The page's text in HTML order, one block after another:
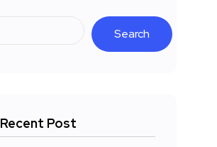
Search
Recent Post